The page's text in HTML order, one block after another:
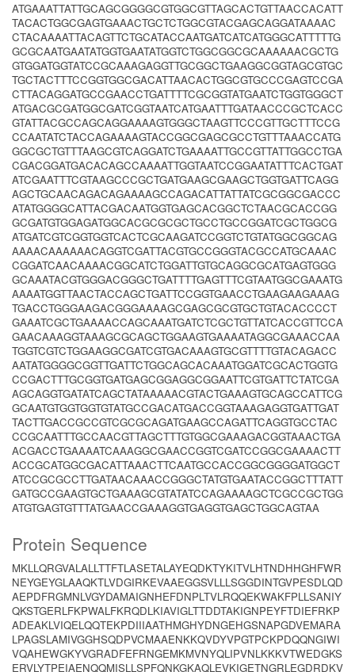
ATGAAATTATTGCAGCGGGGCGTGGCGTTAGCACTGTTAACCACATT
TACACTGGCGAGTGAAACTGCTCTGGCGTACGAGCAGGATAAAAC
CTACAAAATTACAGTTCTGCATACCAATGATCATCATGGGCATTTTTG
GCGCAATGAATATGGTGAATATGGTCTGGCGGCGCAAAAAACGCTG
GTGGATGGTATCCGCAAAGAGGTTGCGGCTGAAGGCGGTAGCGTGC
TGCTACTTTCCGGTGGCGACATTAACACTGGCGTGCCCGAGTCCGA
CTTACAGGATGCCGAACCTGATTTTCGCGGTATGAATCTGGTGGGCT
ATGACGCGATGGCGATCGGTAATCATGAATTTGATAACCCGCTCACC
GTATTACGCCAGCAGGAAAAGTGGGCTAAGTTCCCGTTGCTTTCCG
CCAATATCTACCAGAAAAGTACCGGCGAGCGCCTGTTTAAACCATG
GGCGCTGTTTAAGCGTCAGGATCTGAAAATTGCCGTTATTGGCCTGA
CGACGGATGACACAGCCAAAATTGGTAATCCGGAATATTTCACTGAT
ATCGAATTTCGTAAGCCCGCTGATGAAGCGAAGCTGGTGATTCAGG
AGCTGCAACAGACAGAAAAGCCAGACATTATTATCGCGGCGACCC
ATATGGGGCATTACGACAATGGTGAGCACGGCTCTAACGCACCGG
GCGATGTGGAGATGGCACGCGCGCTGCCTGCCGGATCGCTGGCG
ATGATCGTCGGTGGTCACTCGCAAGATCCGGTCTGTATGGCGGCAG
AAAACAAAAAACAGGTCGATTACGTGCCGGGTACGCCATGCAAAC
CGGATCAACAAAACGGCATCTGGATTGTGCAGGCGCATGAGTGGG
GCAAATACGTGGGACGGGCTGATTTTGAGTTTCGTAATGGCGAAATG
AAAATGGTTAACTACCAGCTGATTCCGGTGAACCTGAAGAAGAAAG
TGACCTGGGAAGACGGGAAAAGCGAGCGCGTGCTGTACACCCCT
GAAATCGCTGAAAACCAGCAAATGATCTCGCTGTTATCACCGTTCCA
GAACAAAGGTAAAGCGCAGCTGGAAGTGAAAATAGGCGAAACCAA
TGGTCGTCTGGAAGGCGATCGTGACAAAGTGCGTTTTGTACAGACC
AATATGGGGCGGTTGATTCTGGCAGCACAAATGGATCGCACTGGTG
CCGACTTTGCGGTGATGAGCGGAGGCGGAATTCGTGATTCTATCGA
AGCAGGTGATATCAGCTATAAAAACGTACTGAAAGTGCAGCCATTCG
GCAATGTGGTGGTGTATGCCGACATGACCGGTAAAGAGGTGATTGAT
TACTTGACCGCCGTCGCGCAGATGAAGCCAGATTCAGGTGCCTAC
CCGCAATTTGCCAACGTTAGCTTTGTGGCGAAAGACGGTAAACTGA
ACGACCTGAAAATCAAAGGCGAACCGGTCGATCCGGCGAAAACTT
ACCGCATGGCGACATTAAACTTCAATGCCACCGGCGGGGATGGCT
ATCCGCGCCTTGATAACAAACCGGGCTATGTGAATACCGGCTTTATT
GATGCCGAAGTGCTGAAAGCGTATATCCAGAAAAGCTCGCCGCTGG
ATGTGAGTGTTTATGAACCGAAAGGTGAGGTGAGCTGGCAGTAA
Protein Sequence
MKLLQRGVALALLTTFTLASETALAYEQDKTYKITVLHTNDHHGHFWR
NEYGEYGLAAQKTLVDGIRKEVAAEGGSVLLLSGGDINTGVPESDLQD
AEPDFRGMNLVGYDAMAIGNHEFDNPLTVLRQQEKWAKFPLLSANIY
QKSTGERLFKPWALFKRQDLKIAVIGLTTDDTAKIGNPEYFTDIEFRKP
ADEAKLVIQELQQTEKPDIIIAATHMGHYDNGEHGSNAPGDVEMARA
LPAGSLAMIVGGHSQDPVCMAAENKKQVDYVPGTPCKPDQQNGIWI
VQAHEWGKYVGRADFEFRNGEMKMVNYQLIPVNLKKKVTWEDGKS
ERVLYTPEIAENQQMISLLSPFQNKGKAQLEVKIGETNGRLEGDRDKV